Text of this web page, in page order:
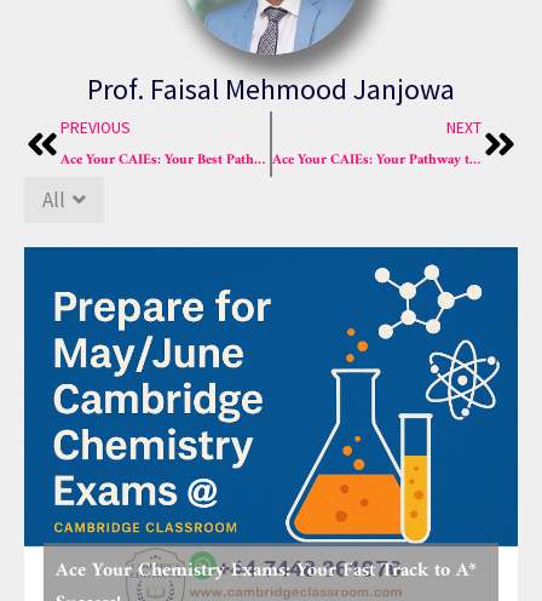
Prof. Faisal Mehmood Janjowa
PrevPREVIOUS
Ace Your CAIEs: Your Best Pathway to A* Success in 2025!
NEXT
Ace Your CAIEs: Your Pathway to A* Success in 2025!
All
Ace Your Chemistry Exams: Your Fast Track to A*